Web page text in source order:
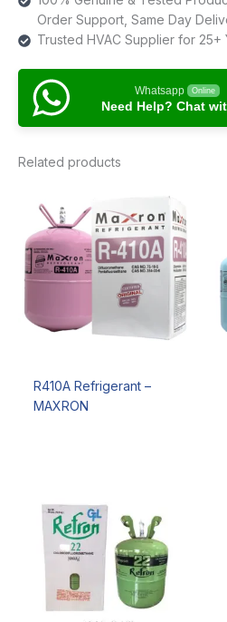
Order Support, Same Day
Trusted HVAC Supplier for 25+
Whatsapp Online
Need Help? Chat
Related products
R410A Refrigerant –
MAXRON